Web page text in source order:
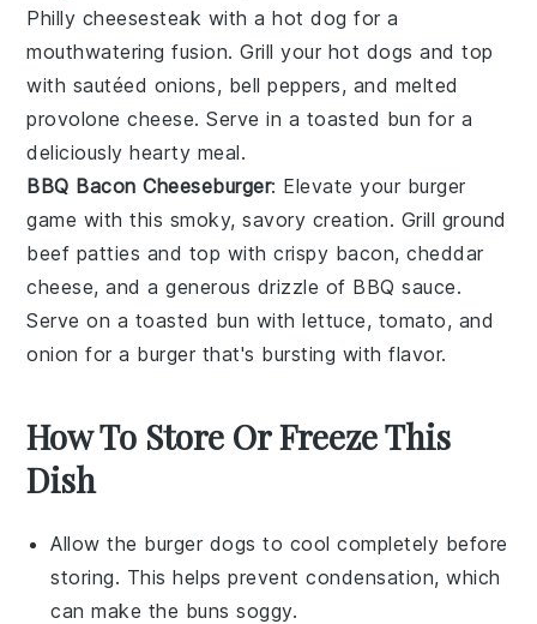
Philly cheesesteak with ahot dog for a
mouthwatering fusion. Grill your hot dogs and top
with sautéed onions, bell peppers, and melted
provolone cheese. Serve in a toasted bun for a
deliciously hearty meal.
BBQ Bacon Cheeseburger: Elevate your burger
game with this smoky, savory creation. Grill ground
beef patties and top with crispy bacon,cheddar
cheese, and a generous drizzle of BBQ sauce.
Serve on a toasted bun withlettuce, tomato, and
onion for a burger that's bursting with flavor.
How To Store Or Freeze This
Dish
Allow the burger dogs to cool completely before
storing. This helps prevent condensation, which
can make the buns soggy.